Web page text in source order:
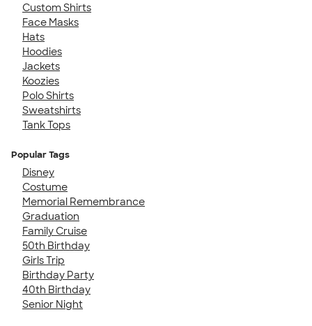
Custom Shirts
Face Masks
Hats
Hoodies
Jackets
Koozies
Polo Shirts
Sweatshirts
Tank Tops
Popular Tags
Disney
Costume
Memorial Remembrance
Graduation
Family Cruise
50th Birthday
Girls Trip
Birthday Party
40th Birthday
Senior Night